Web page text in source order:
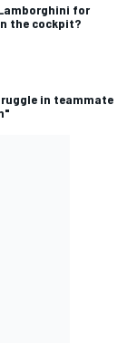
for
the cockpit?
in teammate